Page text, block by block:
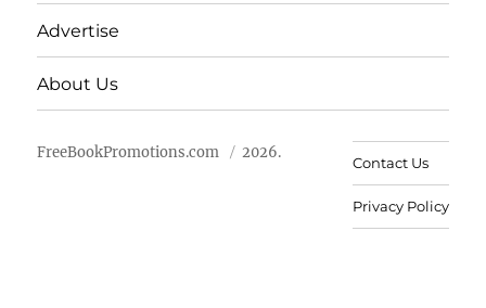
Advertise
About Us
FreeBookPromotions.com 2026.
Contact Us
Privacy Policy